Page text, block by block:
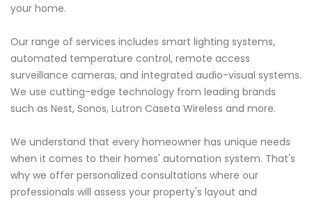
your home.
Our range of services includes smart lighting systems,
automated temperature control, remote access
surveillance cameras, and integrated audio-visual systems.
We use cutting-edge technology from leading brands
such as Nest, Sonos, Lutron Caseta Wireless and more.
We understand that every homeowner has unique needs
when it comes to their homes' automation system. That's
why we offer personalized consultations where our
professionals will assess your property's layout and